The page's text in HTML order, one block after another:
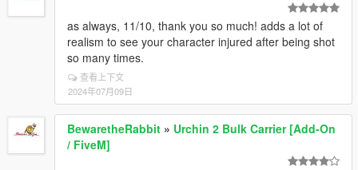
as always, 11/10, thank you so much! adds a lot of
realism to see your character injured after being shot
so many times.
查看上下文
2024年07月09日
BewaretheRabbit » Urchin 2 Bulk Carrier [Add-On
/ FiveM]